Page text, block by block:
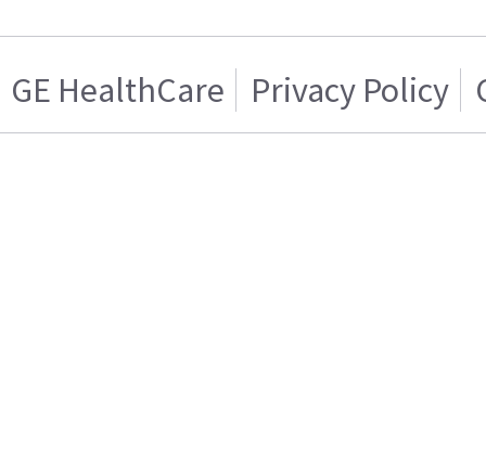
GE HealthCare Privacy Policy